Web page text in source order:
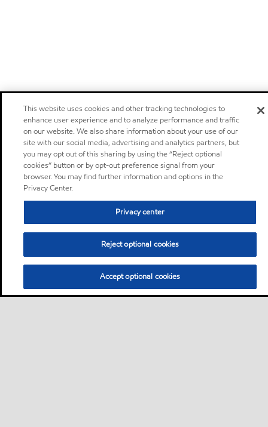
This website uses cookies and other tracking technologies to
enhance user experience and to analyze performance and traffic
on our website. We also share information about your use of our
site with our social media, advertising and analytics partners, but
you may opt out of this sharing by using the “Reject optional
cookies” button or by opt-out preference signal from your
browser. You may find further information and options in the
Privacy Center.
Privacy center
Reject optional cookies
Accept optional cookies